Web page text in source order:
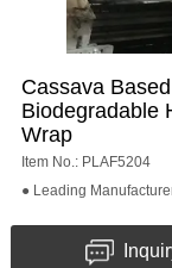
Cassava
Biodegradable
Wrap
Item No.: PLAF5204
● Leading